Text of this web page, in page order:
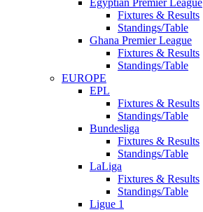
Egyptian Premier League
Fixtures & Results
Standings/Table
Ghana Premier League
Fixtures & Results
Standings/Table
EUROPE
EPL
Fixtures & Results
Standings/Table
Bundesliga
Fixtures & Results
Standings/Table
LaLiga
Fixtures & Results
Standings/Table
Ligue 1